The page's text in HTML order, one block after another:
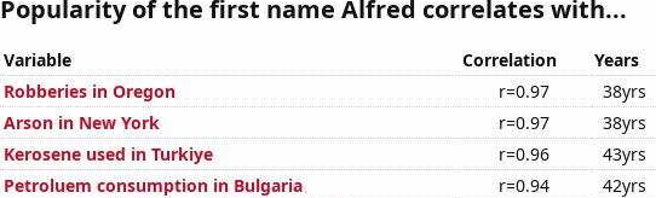
Popularity of the first name Alfred correlates with...
Variable Correlation
Years
Robberies in Oregon
r=0.97
38yrs
Arson in New York
r=0.97
38yrs
Kerosene used in Turkiye
r=0.96
43yrs
Petroluem consumption in Bulgaria
r=0.94
42yrs